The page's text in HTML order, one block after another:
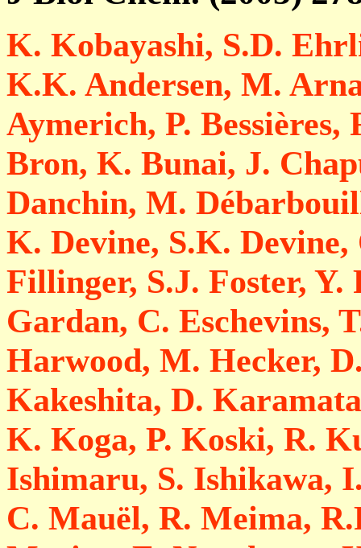
K. Kobayashi, S.D.
K.K. Andersen, M.
Aymerich, P.
Bron, K. Bunai, J.
Danchin, M.
K. Devine, S.K.
Fillinger, S.J. Foster,
Gardan, C. Eschevins,
Harwood, M. Hecker,
Kakeshita, D.
K. Koga, P. Koski, R.
Ishimaru, S. Ishikawa,
C. Mauël, R. Meima,